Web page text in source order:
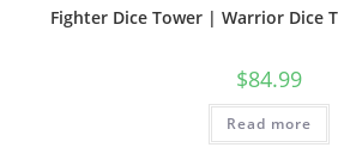
Fighter Dice Tower | Warrior Dice
$84.99
Read more